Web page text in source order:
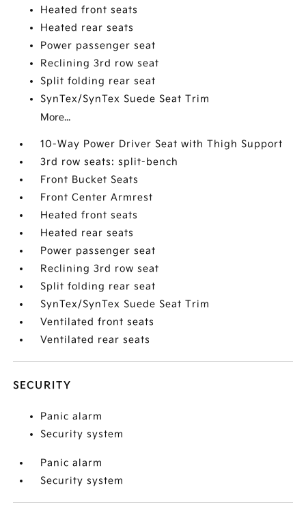
Heated front seats
Heated rear seats
Power passenger seat
Reclining 3rd row seat
Split folding rear seat
SynTex/SynTex Suede Seat Trim
More...
10-Way Power Driver Seat with Thigh Support
3rd row seats: split-bench
Front Bucket Seats
Front Center Armrest
Heated front seats
Heated rear seats
Power passenger seat
Reclining 3rd row seat
Split folding rear seat
SynTex/SynTex Suede Seat Trim
Ventilated front seats
Ventilated rear seats
SECURITY
Panic alarm
Security system
Panic alarm
Security system